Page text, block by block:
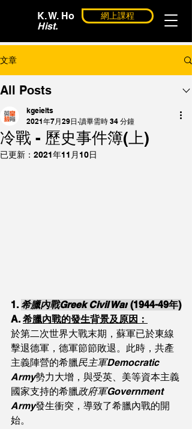
K. W. Ho
Hist.
網上課程
文章
All Posts
冷戰 - 歷史事件簿(上)
kgeielts
2021年7月29日 讀畢需時 34 分鐘
已更新： 2021年11月10日
1. 希臘內戰Greek Civil War (1944-49年)
A. 希臘內戰的發生背景及原因：
於第二次世界大戰末期，蘇軍已於東線
擊退德軍，德軍節節敗退。此時，共產
主義陣營的希臘民主軍Democratic
Army勢力大增，與受英、美等資本主義
國家支持的希臘政府軍Government
Army發生衝突，導致了希臘內戰的開
始。